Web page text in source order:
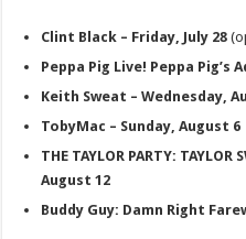
Clint Black – Friday, July 28
Peppa Pig Live! Peppa Pig’s
Keith Sweat – Wednesday,
TobyMac – Sunday, August 6
THE TAYLOR PARTY:
August 12
Buddy Guy: Damn Right